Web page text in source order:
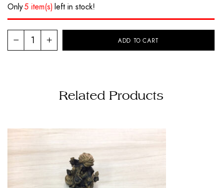
Only5 item(s) left in stock!
ADD TO CART
Related Products